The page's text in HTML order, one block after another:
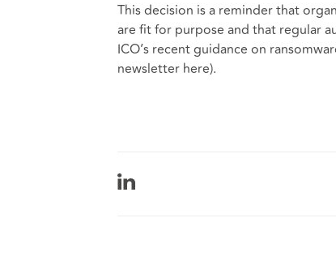
This decision is a reminder that
are fit for purpose and that regular
ICO’s recent guidance on
newsletter here).